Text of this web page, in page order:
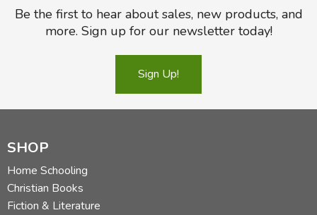
Be the first to hear about sales, new products, and
more. Sign up for our newsletter today!
Sign Up!
SHOP
Home Schooling
Christian Books
Fiction & Literature